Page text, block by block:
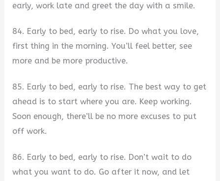
early, work late and greet the day with a smile.
84. Early to bed, early to rise. Do what you love,
first thing in the morning. You’ll feel better, see
more and be more productive.
85. Early to bed, early to rise. The best way to get
ahead is to start where you are. Keep working.
Soon enough, there’ll be no more excuses to put
off work.
86. Early to bed, early to rise. Don’t wait to do
what you want to do. Go after it now, and let